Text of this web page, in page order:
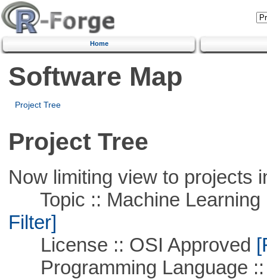
Home
Software Map
Project Tree
Project Tree
Now limiting view to projects
Topic :: Machine Learning
Filter]
License :: OSI Approved
Programming Language ::